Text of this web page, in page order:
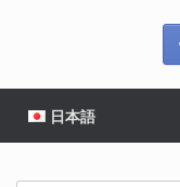
日本語